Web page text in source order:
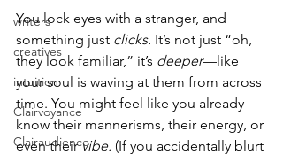
writers
creatives
intuition
Clairvoyance
Clairaudience
You lock eyes with a stranger, and
something just clicks. It’s not just “oh,
they look familiar,” it’s deeper—like
your soul is waving at them from across
time. You might feel like you already
know their mannerisms, their energy, or
even their vibe. (If you accidentally blurt